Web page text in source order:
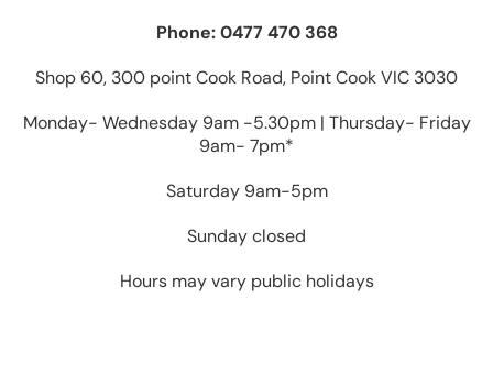
Phone: 0477 470 368
Shop 60, 300 point Cook Road, Point Cook VIC 3030
Monday- Wednesday 9am -5.30pm | Thursday- Friday
9am- 7pm*
Saturday 9am-5pm
Sunday closed
Hours may vary public holidays